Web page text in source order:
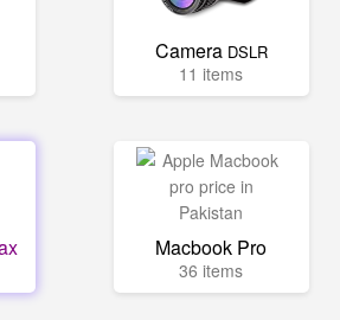
Camera DSLR
11 items
Macbook Pro
36 items